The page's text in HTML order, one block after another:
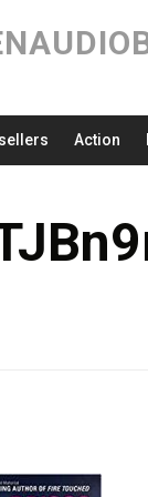
Action